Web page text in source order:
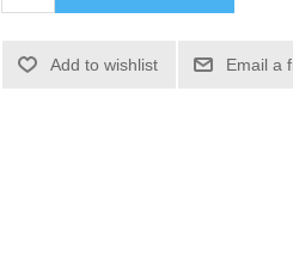
Add to wishlist Email a